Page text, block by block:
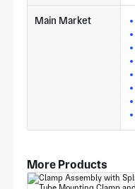
Main Market
More Products